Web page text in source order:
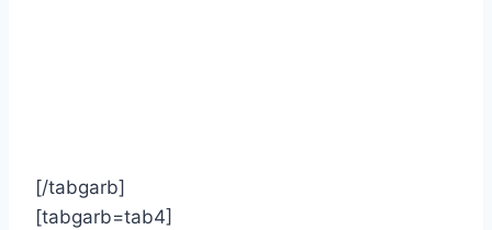
[/tabgarb]
[tabgarb=tab4]